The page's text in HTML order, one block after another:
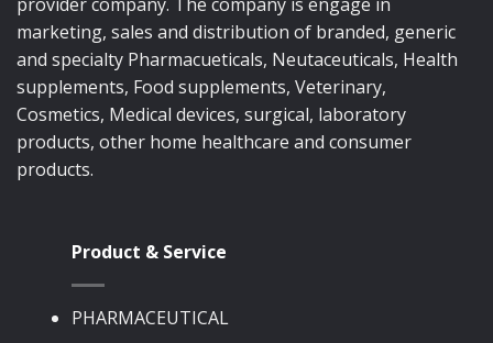
marketing, sales and distribution of branded, generic
and specialty Pharmacueticals, Neutaceuticals, Health
supplements, Food supplements, Veterinary,
Cosmetics, Medical devices, surgical, laboratory
products, other home healthcare and consumer
products.
Product & Service
PHARMACEUTICAL